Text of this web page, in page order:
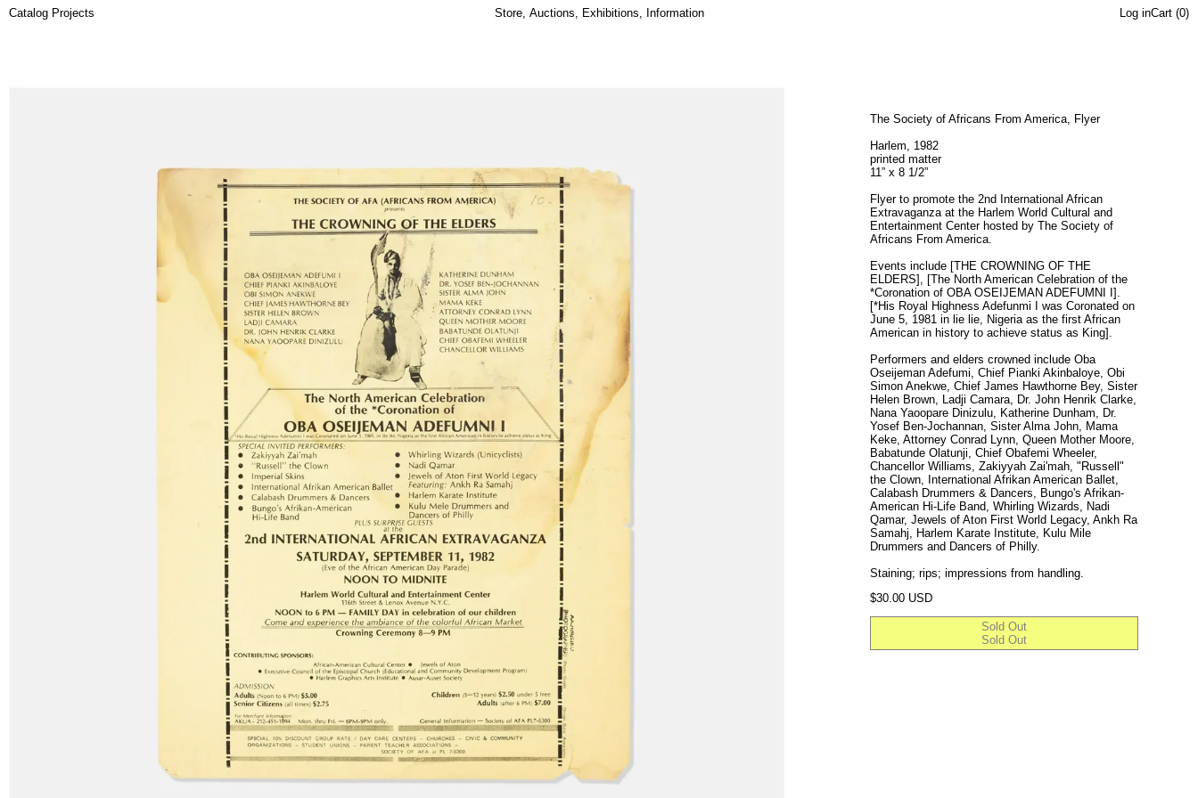
Catalog Projects Store, Auctions Exhibitions Information Log inCart (0)
The Society of Africans From America, Flyer
Harlem, 1982
printed matter
11” x 8 1/2”
Flyer to promote the 2nd International African
Extravaganza at the Harlem World Cultural and
Entertainment Center hosted by The Society of
Africans From America.
Events include [THE CROWNING OF THE
ELDERS], [The North American Celebration of the
*Coronation of OBA OSEIJEMAN ADEFUMNI I].
[*His Royal Highness Adefunmi I was Coronated on
June 5, 1981 in lie lie, Nigeria as the first African
American in history to achieve status as King].
Performers and elders crowned include Oba
Oseijeman Adefumi, Chief Pianki Akinbaloye, Obi
Simon Anekwe, Chief James Hawthorne Bey, Sister
Helen Brown, Ladji Camara, Dr. John Henrik Clarke,
Nana Yaoopare Dinizulu, Katherine Dunham, Dr.
Yosef Ben-Jochannan, Sister Alma John, Mama
Keke, Attorney Conrad Lynn, Queen Mother Moore,
Babatunde Olatunji, Chief Obafemi Wheeler,
Chancellor Williams, Zakiyyah Zai'mah, "Russell"
the Clown, International Afrikan American Ballet,
Calabash Drummers & Dancers, Bungo's Afrikan-
American Hi-Life Band, Whirling Wizards, Nadi
Qamar, Jewels of Aton First World Legacy, Ankh Ra
Samahj, Harlem Karate Institute, Kulu Mile
Drummers and Dancers of Philly.
Staining; rips; impressions from handling.
Regular price
$30.00 USD
Sold Out
Sold Out